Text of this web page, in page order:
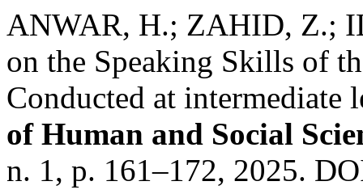
ANWAR, H.; ZAHID, Z.;
on the Speaking Skills of
Conducted at
of Human and Social
n. 1, p. 161–172, 2025.